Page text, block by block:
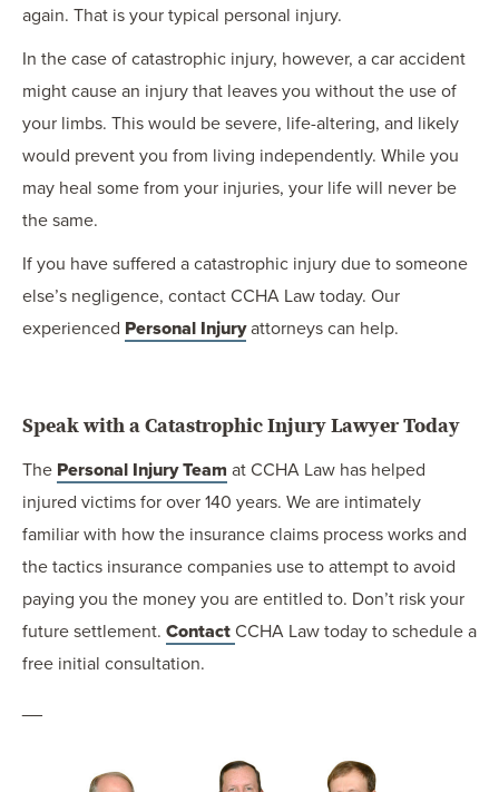
again. That is your typical personal injury.
In the case of catastrophic injury, however, a car accident
might cause an injury that leaves you without the use of
your limbs. This would be severe, life-altering, and likely
would prevent you from living independently. While you
may heal some from your injuries, your life will never be
the same.
If you have suffered a catastrophic injury due to someone
else’s negligence, contact CCHA Law today. Our
experienced Personal Injuryattorneys can help.
Speak with a Catastrophic Injury Lawyer Today
The Personal Injury Team at CCHA Law has helped
injured victims for over 140 years. We are intimately
familiar with how the insurance claims process works and
the tactics insurance companies use to attempt to avoid
paying you the money you are entitled to. Don’t risk your
future settlement. Contact CCHA Law today to schedule a
free initial consultation.